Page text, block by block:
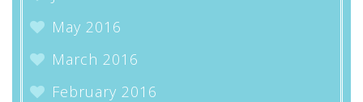
May 2016
March 2016
February 2016